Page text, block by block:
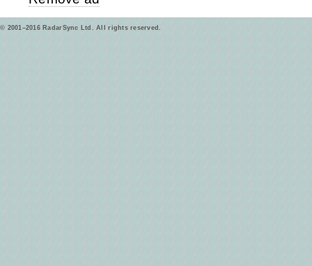
© 2001–2016 RadarSync Ltd. All rights reserved.